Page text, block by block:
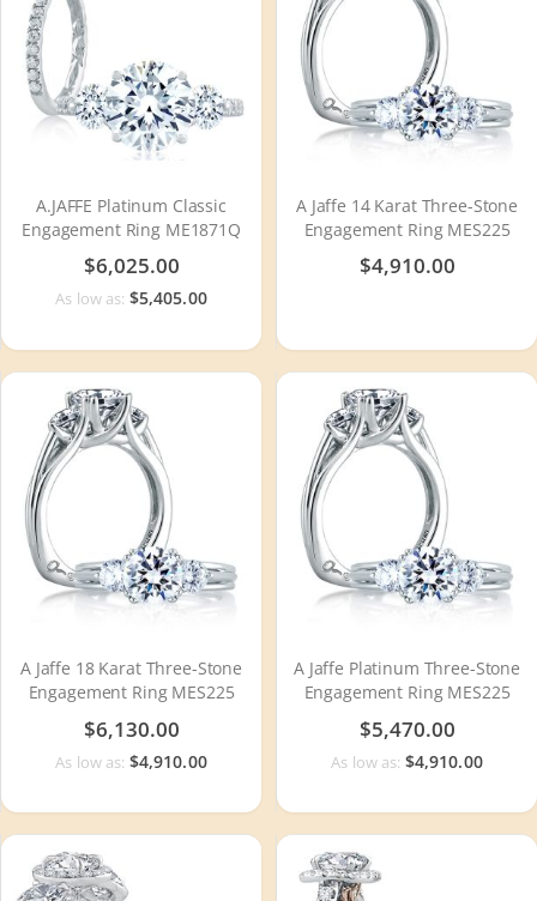
A.JAFFE Platinum Classic
Engagement Ring ME1871Q
$6,025.00
As low as: $5,405.00
A Jaffe 14 Karat Three-Stone
Engagement Ring MES225
$4,910.00
A Jaffe 18 Karat Three-Stone
Engagement Ring MES225
$6,130.00
As low as: $4,910.00
A Jaffe Platinum Three-Stone
Engagement Ring MES225
$5,470.00
As low as: $4,910.00